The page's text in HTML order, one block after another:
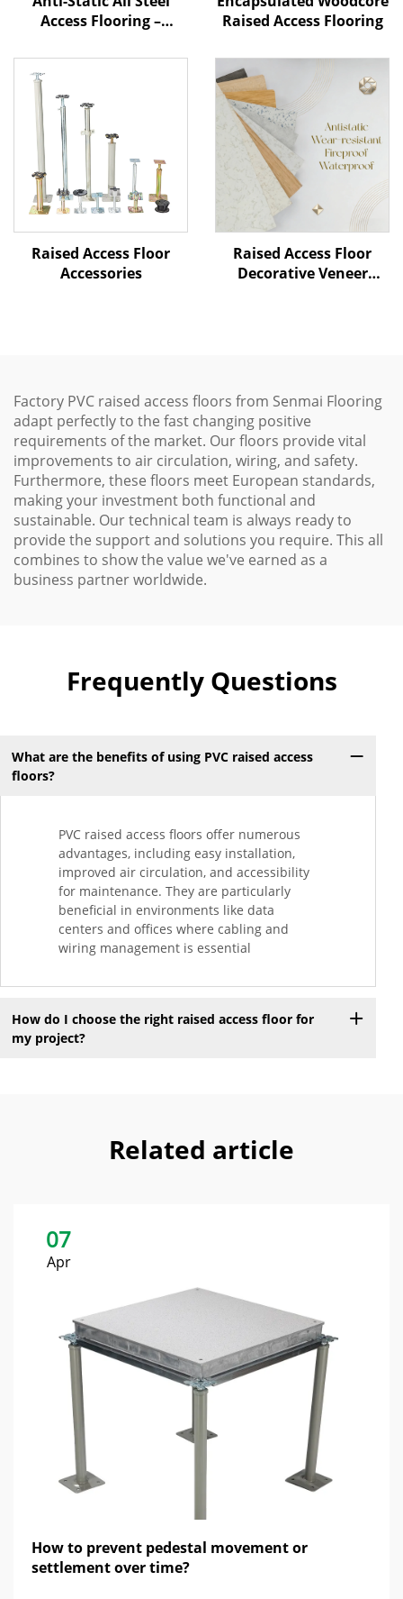
Access Flooring –
Raised Access Flooring
Raised Access Floor
Accessories
Raised Access Floor
Decorative Veneer
Factory PVC raised access floors from Senmai Flooring
adapt perfectly to the fast changing positive
requirements of the market. Our floors provide vital
improvements to air circulation, wiring, and safety.
Furthermore, these floors meet European standards,
making your investment both functional and
sustainable. Our technical team is always ready to
provide the support and solutions you require. This all
combines to show the value we've earned as a
business partner worldwide.
Frequently Questions
What are the benefits of using PVC raised access
floors?
PVC raised access floors offer numerous
advantages, including easy installation,
improved air circulation, and accessibility
for maintenance. They are particularly
beneficial in environments like data
centers and offices where cabling and
wiring management is essential
How do I choose the right raised access floor for
my project?
Related article
07
Apr
How to prevent pedestal movement or
settlement over time?